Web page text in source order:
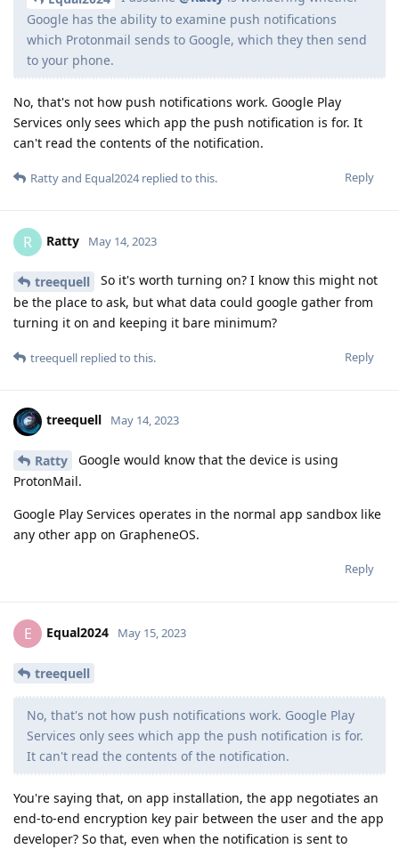
Google has the ability to examine push notifications
which Protonmail sends to Google, which they then send
to your phone.
No, that's not how push notifications work. Google Play
Services only sees which app the push notification is for. It
can't read the contents of the notification.
Reply
Rattyand Equal2024replied to this.
R Ratty May 14, 2023
treequell
So it's worth turning on? I know this might not
be the place to ask, but what data could google gather from
turning it on and keeping it bare minimum?
Reply
treequell replied to this.
treequell May 14, 2023
Ratty
Google would know that the device is using
ProtonMail.
Google Play Services operates in the normal app sandbox like
any other app on GrapheneOS.
Reply
E Equal2024 May 15, 2023
treequell
No, that's not how push notifications work. Google Play
Services only sees which app the push notification is for.
It can't read the contents of the notification.
You're saying that, on app installation, the app negotiates an
end-to-end encryption key pair between the user and the app
developer? So that, even when the notification is sent to